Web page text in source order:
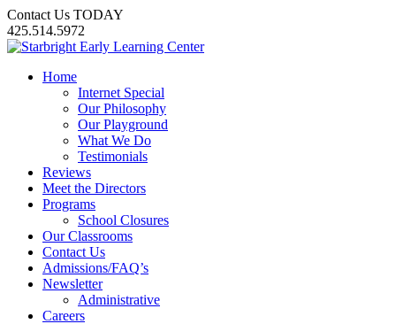
Contact Us TODAY
425.514.5972
Home
Internet Special
Our Philosophy
Our Playground
What We Do
Testimonials
Reviews
Meet the Directors
Programs
School Closures
Our Classrooms
Contact Us
Admissions/FAQ’s
Newsletter
Administrative
Careers